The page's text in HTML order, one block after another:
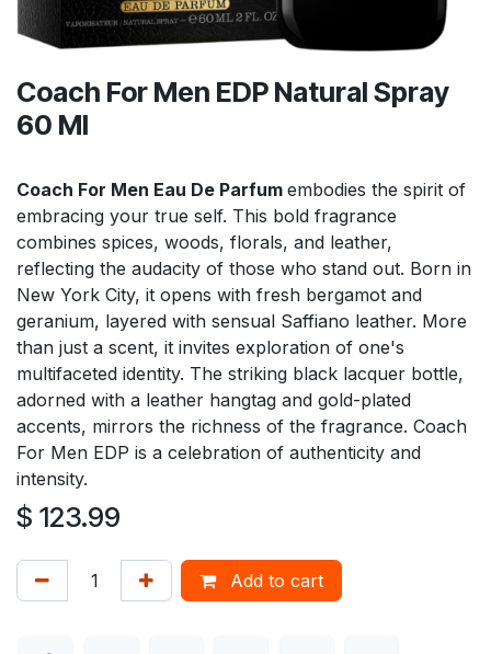
Coach For Men EDP Natural Spray
60 Ml
Coach For Men Eau De Parfum embodies the spirit of
embracing your true self. This bold fragrance
combines spices, woods, florals, and leather,
reflecting the audacity of those who stand out. Born in
New York City, it opens with fresh bergamot and
geranium, layered with sensual Saffiano leather. More
than just a scent, it invites exploration of one's
multifaceted identity. The striking black lacquer bottle,
adorned with a leather hangtag and gold-plated
accents, mirrors the richness of the fragrance. Coach
For Men EDP is a celebration of authenticity and
intensity.
$ 123.99
Add to cart